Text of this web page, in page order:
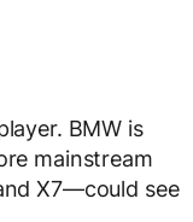
BMW is
mainstream
X7—could see